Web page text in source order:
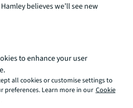
believes we’ll see new
as “metaverse architects,”
branded corporate
engagement officers”
virtual experiences that
between employees and
are much more
are excited about
possibilities of
to enhance your user
all cookies or customise settings to
preferences. Learn more in our Cookie